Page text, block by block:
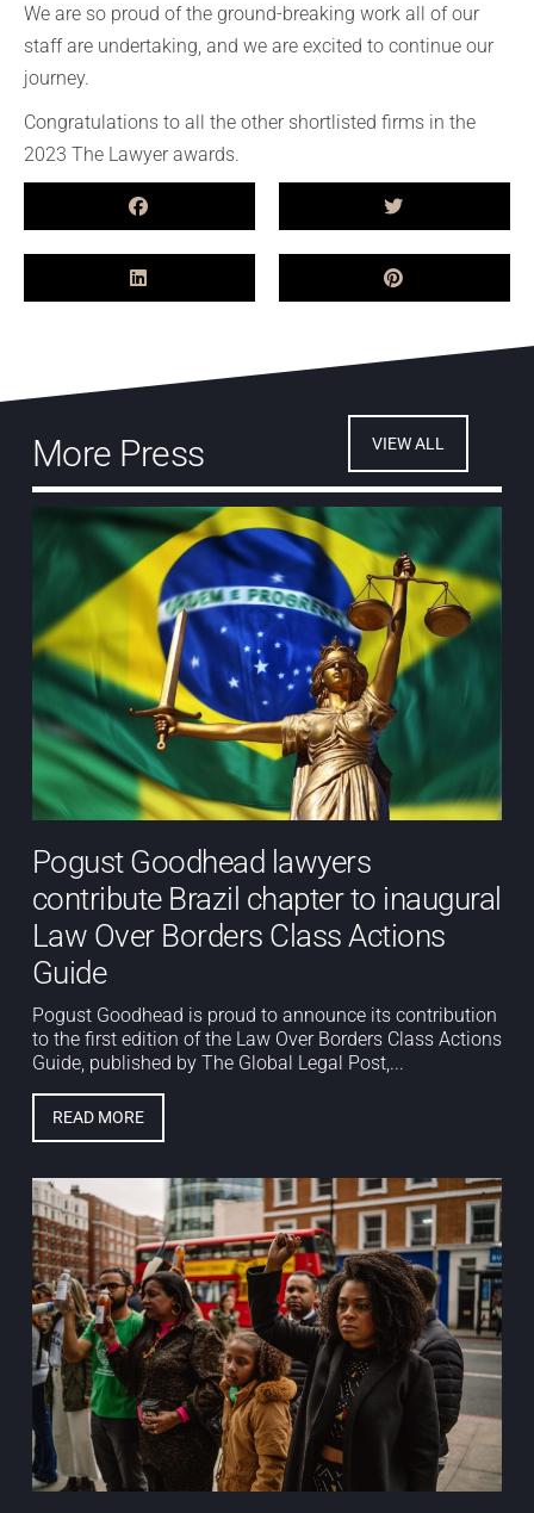
We are so proud of the ground-breaking work all of our
staff are undertaking, and we are excited to continue our
journey.
Congratulations to all the other shortlisted firms in the
2023 The Lawyer awards.
More Press VIEW ALL
Pogust Goodhead lawyers
contribute Brazil chapter to inaugural
Law Over Borders Class Actions
Guide
Pogust Goodhead is proud to announce its contribution
to the first edition of the Law Over Borders Class Actions
Guide, published by The Global Legal Post,...
READ MORE